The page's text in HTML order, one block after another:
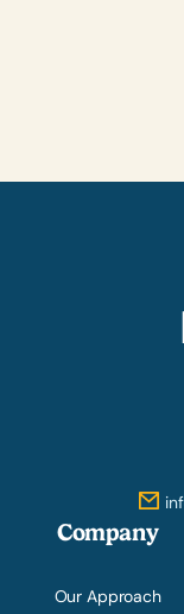
Company
Our Approach